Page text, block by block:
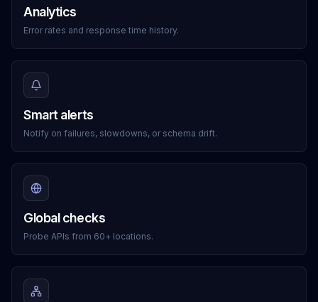
Analytics
Error rates and response time history.
Smart alerts
Notify on failures, slowdowns, or schema drift.
Global checks
Probe APIs from 60+ locations.